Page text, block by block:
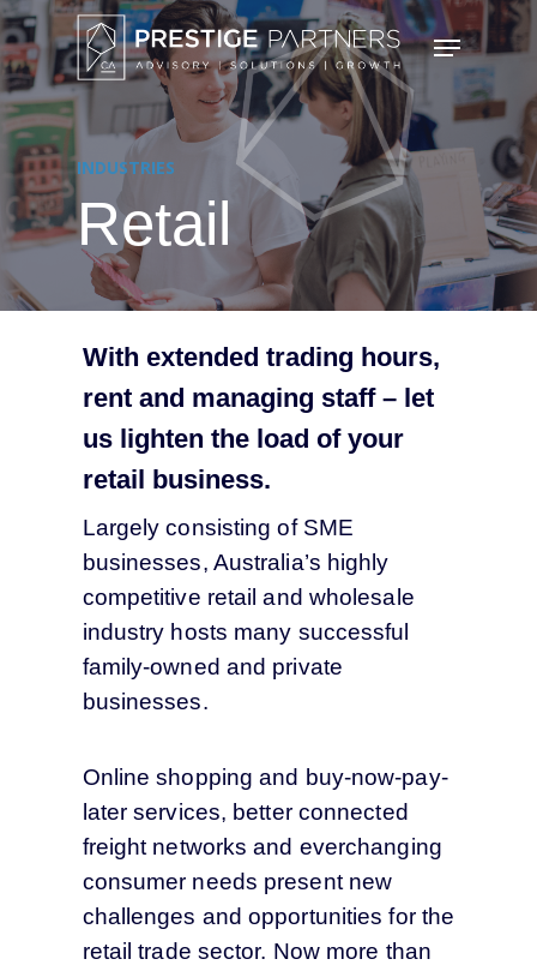
Skip
to
main
content
Menu
INDUSTRIES
Retail
With extended trading hours,
rent and managing staff – let
us lighten the load of your
retail business.
Largely consisting of SME
businesses, Australia’s highly
competitive retail and wholesale
industry hosts many successful
family-owned and private
businesses.
Online shopping and buy-now-pay-
later services, better connected
freight networks and everchanging
consumer needs present new
challenges and opportunities for the
retail trade sector. Now more than